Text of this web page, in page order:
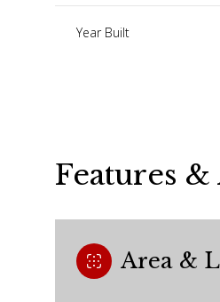
Year Built
Features
Area &